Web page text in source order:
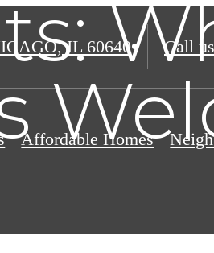
IL 60640 Call
Affordable Homes